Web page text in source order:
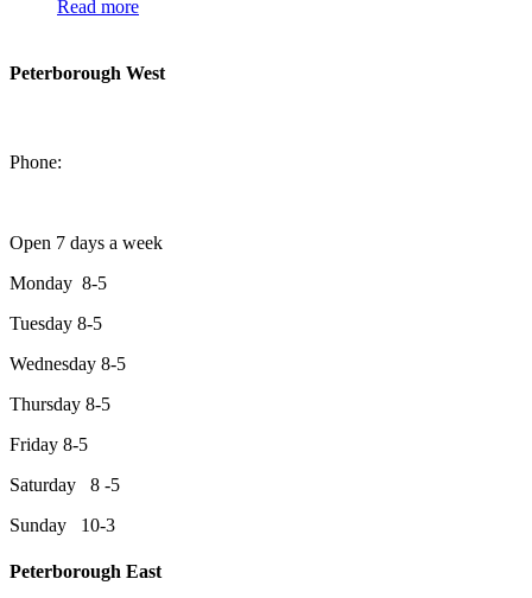
Read more
Peterborough West
Phone:
Open 7 days a week
Monday 8-5
Tuesday 8-5
Wednesday 8-5
Thursday 8-5
Friday 8-5
Saturday 8 -5
Sunday 10-3
Peterborough East